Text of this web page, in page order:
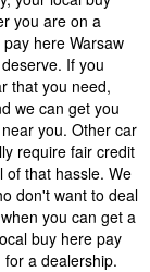
you are on a
here Warsaw
If you
that you need,
we can get you
you. Other car
require fair credit
of that hassle. We
don't want to deal
you can get a
buy here pay
a dealership.